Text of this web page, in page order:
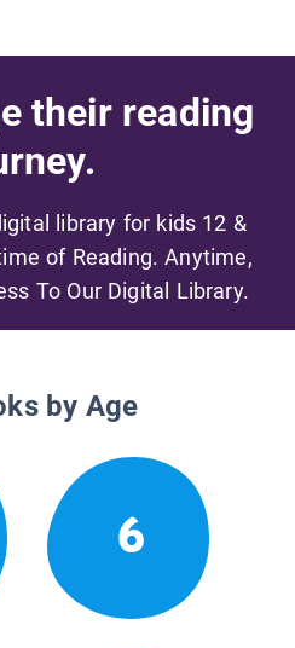
their reading
library for kids 12 &
of Reading. Anytime,
To Our Digital Library.
by Age
6